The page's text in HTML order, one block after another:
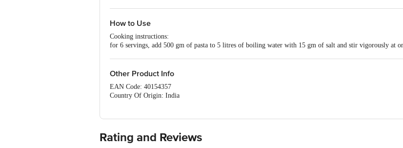
How to Use
Cooking instructions:
for 6 servings, add 500 gm of pasta to 5 litres of boiling water with 15 gm of salt and stir vigorously at
Other Product Info
EAN Code: 40154357
Country Of Origin: India
For Queries/Feedback/Complaints, Contact our Customer Care Executive at: Phone: 1860 123 1000 |
Ranka Junction 4th Floor, Tin Factory bus stop. KR Puram, Bangalore - 560016
Rating and Reviews